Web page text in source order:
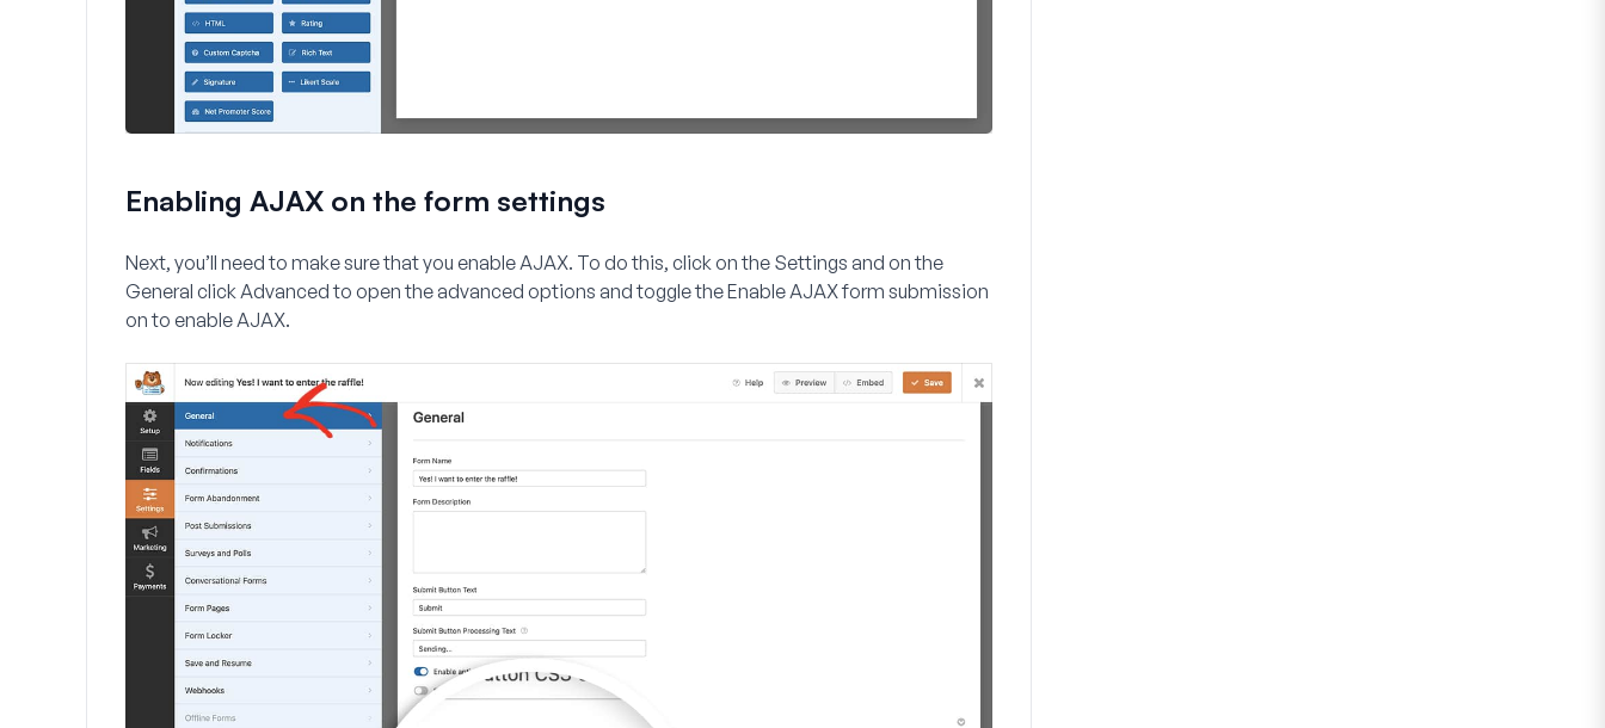
Enabling AJAX on the form settings
Next, you’ll need to make sure that you enable AJAX. To do this, click on the Settings and on the
General clickAdvancedto open the advanced options and toggle theEnable AJAX form submission
on to enable AJAX.